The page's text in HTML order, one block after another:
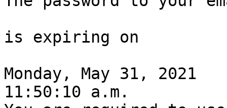
is expiring on
Monday, May 31, 2021
11:50:10 a.m.